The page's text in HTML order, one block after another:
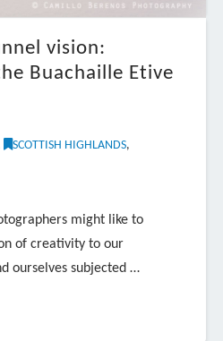
vision:
Buachaille Etive
SCOTTISH HIGHLANDS,
might like to
of creativity to our
ourselves subjected …